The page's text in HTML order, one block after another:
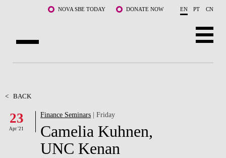
Skip to main content NOVA SBE TODAY DONATE NOW EN PT CN
FACULTY & RESEARCH
COMMUNITY
< BACK
23
Apr '21
Finance Seminars | Friday
Camelia Kuhnen,
UNC Kenan